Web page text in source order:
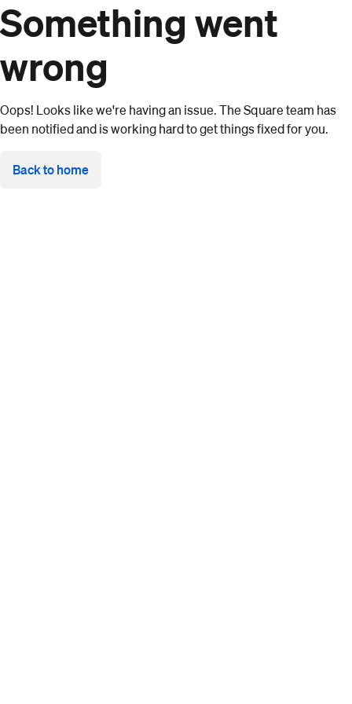
Something went
wrong
Oops! Looks like we're having an issue. The Square team has
been notified and is working hard to get things fixed for you.
Back to home